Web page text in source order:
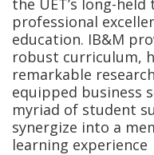
professional
education. IB&M
robust curriculum,
remarkable
equipped business
myriad of student
synergize into a
learning experience